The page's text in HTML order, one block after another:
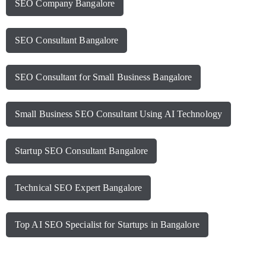
SEO Company Bangalore
SEO Consultant Bangalore
SEO Consultant for Small Business Bangalore
Small Business SEO Consultant Using AI Technology
Startup SEO Consultant Bangalore
Technical SEO Expert Bangalore
Top AI SEO Specialist for Startups in Bangalore